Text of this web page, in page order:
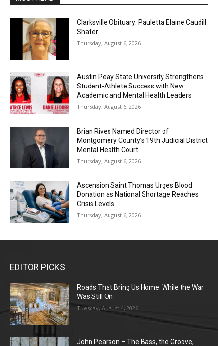
Clarksville Obituary: Pauletta Elaine Caudill
Shafer
Thursday, August 6, 2026
Austin Peay State University Strengthens
Student-Athlete Success with New
Academic and Mental Health Leaders
Thursday, August 6, 2026
Brian Rives Named Director of
Montgomery County’s 19th Judicial District
Mental Health Court
Thursday, August 6, 2026
Ascension Saint Thomas Urges Blood
Donation as National Shortage Reaches
Crisis Levels
Thursday, August 6, 2026
EDITOR PICKS
Roads That Bring Us Home: While the War
Was Still On
Tuesday, August 4, 2026
John Pearson – The Bass, the Groove,